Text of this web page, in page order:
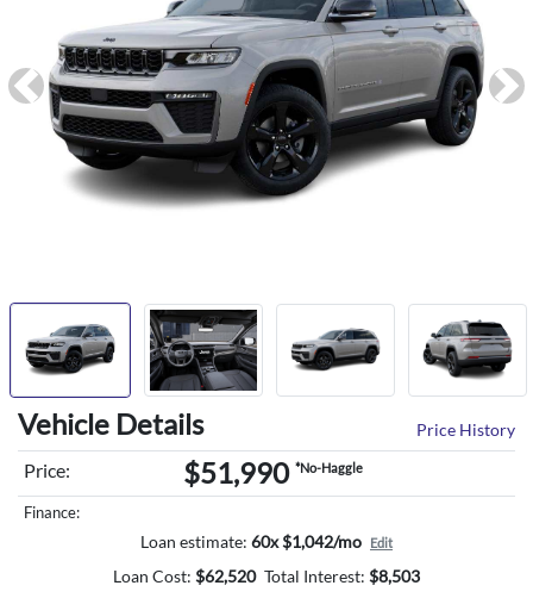
Vehicle Details Price History
Price: $51,990 *No-Haggle
Finance:
Loan estimate: 60x $1,042/mo Edit
Loan Cost: $62,520 Total Interest: $8,503
Previous